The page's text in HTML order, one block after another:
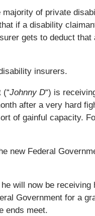
of private
if a disability
gets to deduct
insurers.
(“Johnny D“) is
after a very hard
of gainful capacity.
new Federal
will now be
Government for a
ends meet.